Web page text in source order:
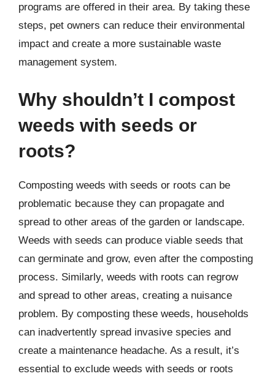
programs are offered in their area. By taking these
steps, pet owners can reduce their environmental
impact and create a more sustainable waste
management system.
Why shouldn’t I compost
weeds with seeds or
roots?
Composting weeds with seeds or roots can be
problematic because they can propagate and
spread to other areas of the garden or landscape.
Weeds with seeds can produce viable seeds that
can germinate and grow, even after the composting
process. Similarly, weeds with roots can regrow
and spread to other areas, creating a nuisance
problem. By composting these weeds, households
can inadvertently spread invasive species and
create a maintenance headache. As a result, it’s
essential to exclude weeds with seeds or roots